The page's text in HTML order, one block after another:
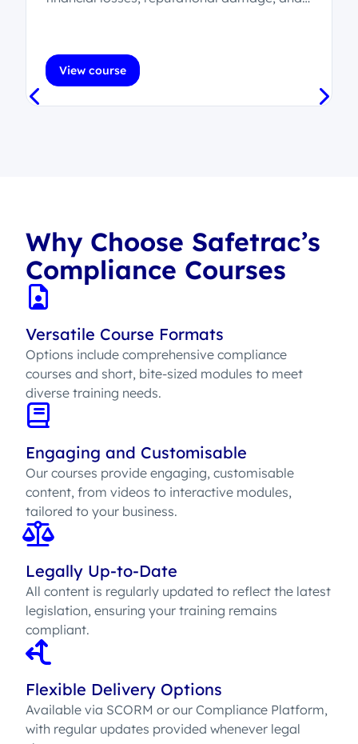
View course
Why Choose Safetrac’s
Compliance Courses
Versatile Course Formats
Options include comprehensive compliance
courses and short, bite-sized modules to meet
diverse training needs.
Engaging and Customisable
Our courses provide engaging, customisable
content, from videos to interactive modules,
tailored to your business.
Legally Up-to-Date
All content is regularly updated to reflect the latest
legislation, ensuring your training remains
compliant.
Flexible Delivery Options
Available via SCORM or our Compliance Platform,
with regular updates provided whenever legal